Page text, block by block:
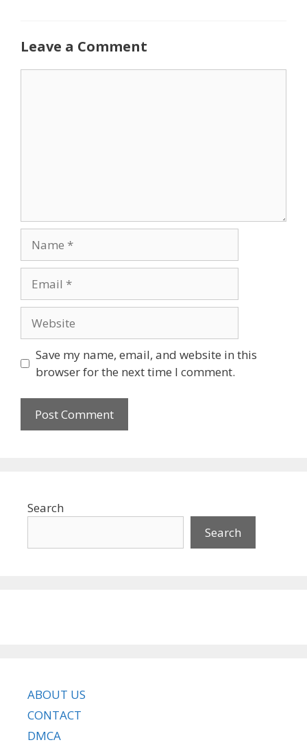
Leave a Comment
Save my name, email, and website in this
browser for the next time I comment.
Search
Search
ABOUT US
CONTACT
DMCA